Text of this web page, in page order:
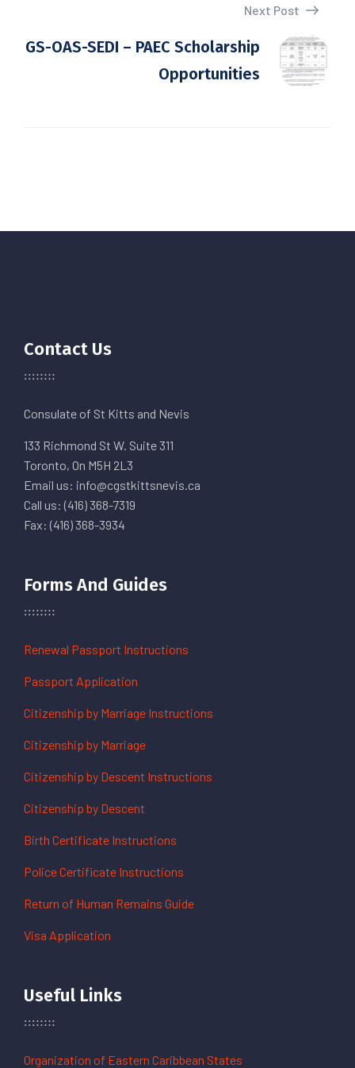
Next Post
GS-OAS-SEDI – PAEC Scholarship
Opportunities
Contact Us
Consulate of St Kitts and Nevis
133 Richmond St W. Suite 311
Toronto, On M5H 2L3
Email us: info@cgstkittsnevis.ca
Call us: (416) 368-7319
Fax: (416) 368-3934
Forms And Guides
Renewal Passport Instructions
Passport Application
Citizenship by Marriage Instructions
Citizenship by Marriage
Citizenship by Descent Instructions
Citizenship by Descent
Birth Certificate Instructions
Police Certificate Instructions
Return of Human Remains Guide
Visa Application
Useful Links
Organization of Eastern Caribbean States